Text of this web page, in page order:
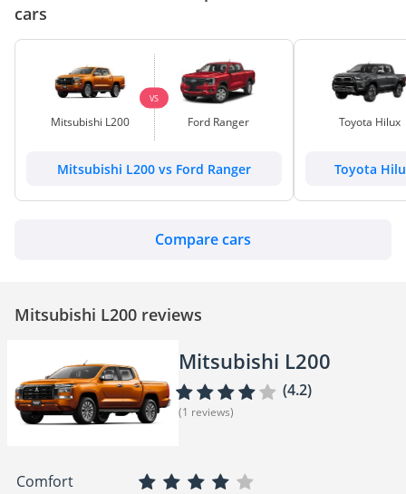
cars
Mitsubishi L200
VS
Ford Ranger
Mitsubishi L200 vs Ford Ranger
Toyota Hilux
Toyota
Compare cars
Mitsubishi L200 reviews
Mitsubishi L200
(4.2)
(1 reviews)
Comfort